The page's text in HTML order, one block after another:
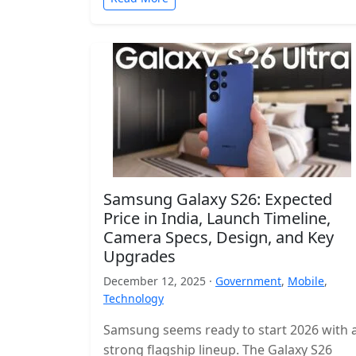
Samsung Galaxy S26: Expected
Price in India, Launch Timeline,
Camera Specs, Design, and Key
Upgrades
December 12, 2025 · Government, Mobile,
Technology
Samsung seems ready to start 2026 with
strong flagship lineup. The Galaxy S26